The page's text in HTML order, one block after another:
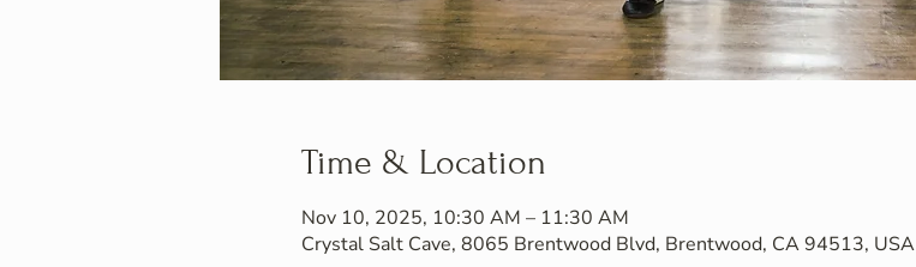
Time & Location
Nov 10, 2025, 10:30 AM – 11:30 AM
Crystal Salt Cave, 8065 Brentwood Blvd, Brentwood, CA 94513, USA